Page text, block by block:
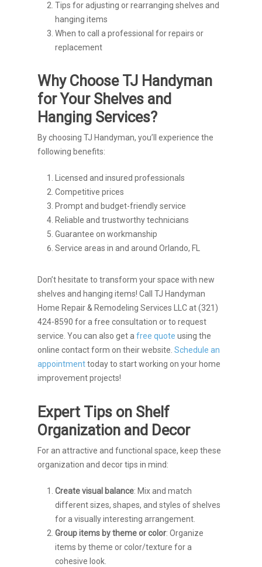
Tips for adjusting or rearranging shelves and
hanging items
When to call a professional for repairs or
replacement
Why Choose TJ Handyman
for Your Shelves and
Hanging Services?
By choosing TJ Handyman, you’ll experience the
following benefits:
Licensed and insured professionals
Competitive prices
Prompt and budget-friendly service
Reliable and trustworthy technicians
Guarantee on workmanship
Service areas in and around Orlando, FL
Don’t hesitate to transform your space with new
shelves and hanging items! Call TJ Handyman
Home Repair & Remodeling Services LLC at (321)
424-8590 for a free consultation or to request
service. You can also get afree quote using the
online contact form on their website.Schedule an
appointmenttoday to start working on your home
improvement projects!
Expert Tips on Shelf
Organization and Decor
For an attractive and functional space, keep these
organization and decor tips in mind:
Create visual balance: Mix and match
different sizes, shapes, and styles of shelves
for a visually interesting arrangement.
Group items by theme or color: Organize
items by theme or color/texture for a
cohesive look.